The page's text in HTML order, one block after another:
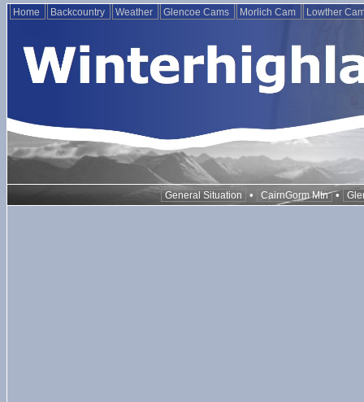
Home Backcountry Weather Glencoe Cams Morlich Cam Lowther
General Situation • CairnGorm Mtn •